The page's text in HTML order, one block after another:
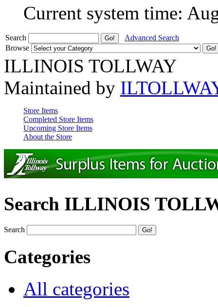
Current system time:
Search
Advanced Search
Browse
ILLINOIS TOLLWAY
Maintained by
Store Items
Completed Store Items
Upcoming Store Items
About the Store
Search ILLINOIS
Search
Categories
All categories